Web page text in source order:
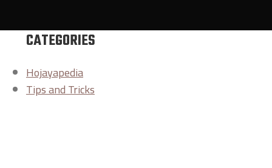
CATEGORIES
Hojayapedia
Tips and Tricks